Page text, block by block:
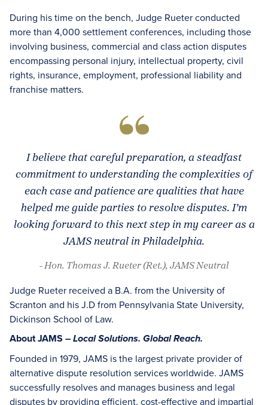
During his time on the bench, Judge Rueter conducted
more than 4,000 settlement conferences, including those
involving business, commercial and class action disputes
encompassing personal injury, intellectual property, civil
rights, insurance, employment, professional liability and
franchise matters.
I believe that careful preparation, a steadfast
commitment to understanding the complexities of
each case and patience are qualities that have
helped me guide parties to resolve disputes. I’m
looking forward to this next step in my career as a
JAMS neutral in Philadelphia.
- Hon. Thomas J. Rueter (Ret.), JAMS Neutral
Judge Rueter received a B.A. from the University of
Scranton and his J.D from Pennsylvania State University,
Dickinson School of Law.
About JAMS – Local Solutions. Global Reach.
Founded in 1979, JAMS is the largest private provider of
alternative dispute resolution services worldwide. JAMS
successfully resolves and manages business and legal
disputes by providing efficient, cost-effective and impartial